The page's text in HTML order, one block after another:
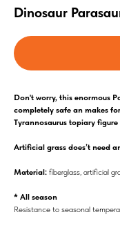
Dinosaur
Don't worry, this enormous
completely safe an makes
Tyrannosaurus topiary
Аrtificial grass does’t need
Material: fiberglass, artificial
* All season
Resistance to seasonal